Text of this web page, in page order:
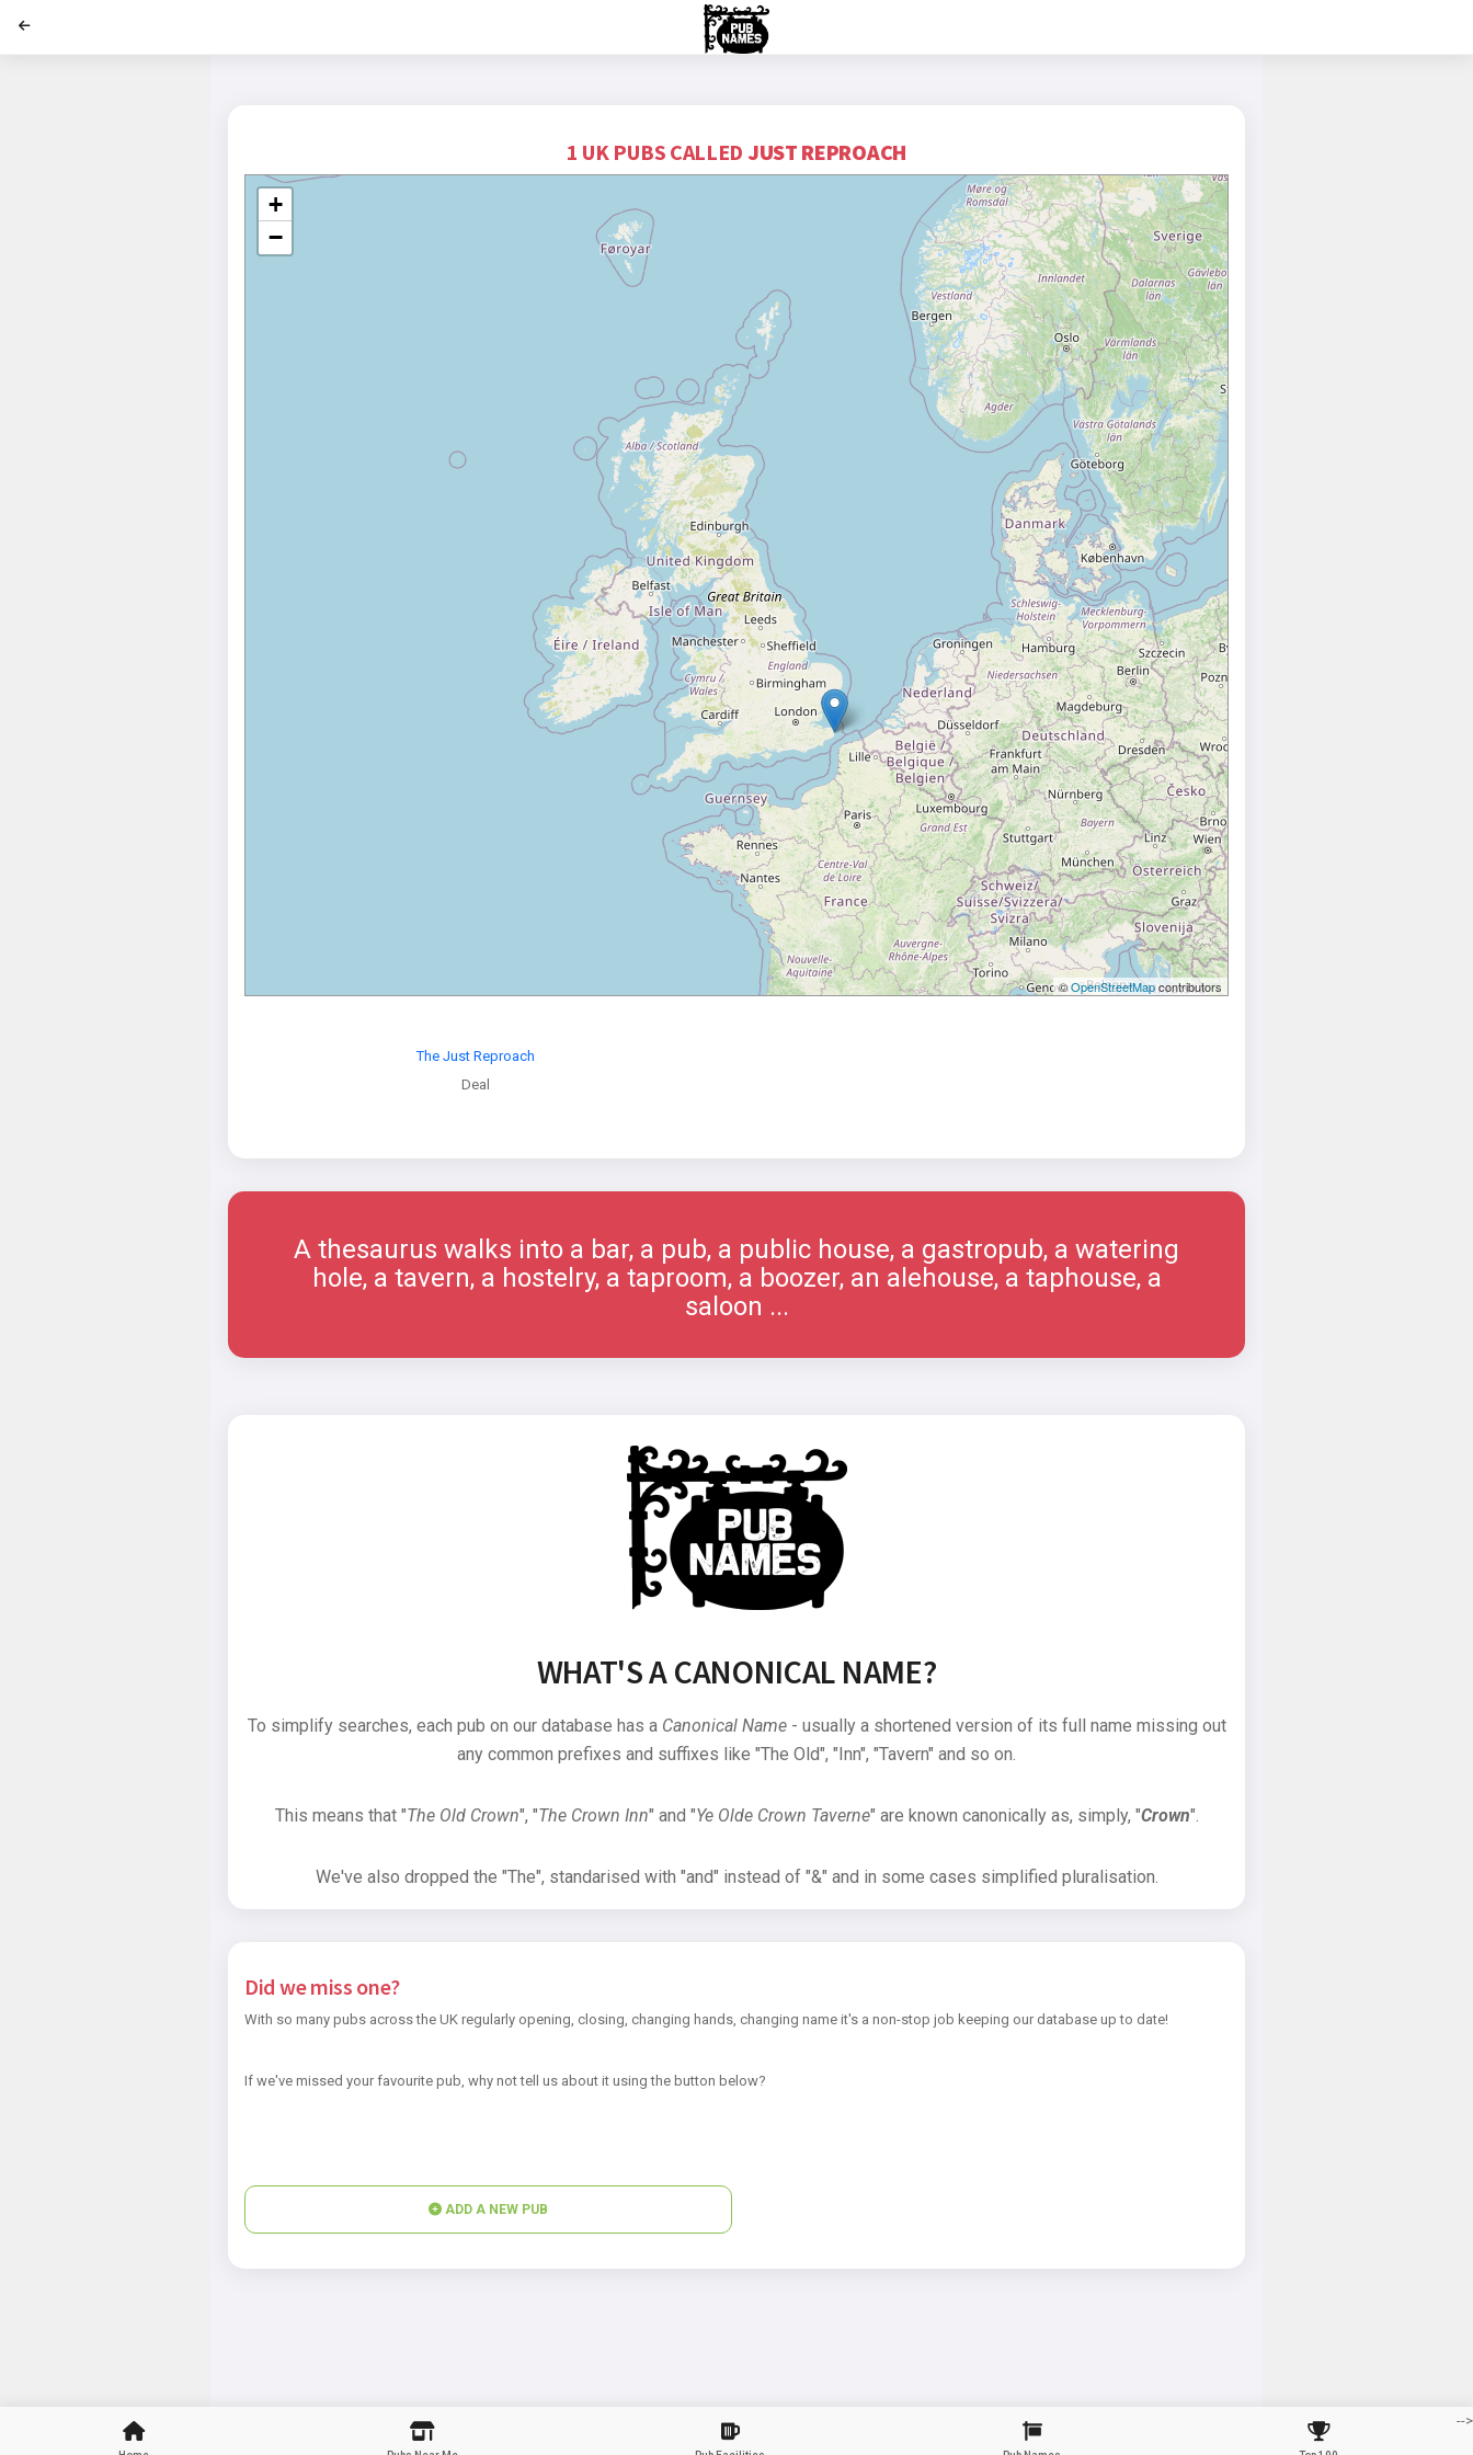
-->
1 UK PUBS CALLED JUST REPROACH
+
−
©OpenStreetMapcontributors
The Just Reproach
Deal
A thesaurus walks into a bar, a pub, a public house, a gastropub, a watering
hole, a tavern, a hostelry, a taproom, a boozer, an alehouse, a taphouse, a
saloon ...
WHAT'S A CANONICAL NAME?
To simplify searches, each pub on our database has a Canonical Name- usually a shortened version of its full name missing out
any common prefixes and suffixes like "The Old", "Inn", "Tavern" and so on.
This means that "The Old Crown", "The Crown Inn" and "Ye Olde Crown Taverne" are known canonically as, simply, "Crown".
We've also dropped the "The", standarised with "and" instead of "&" and in some cases simplified pluralisation.
Did we miss one?
With so many pubs across the UK regularly opening, closing, changing hands, changing name it's a non-stop job keeping our database up to date!
If we've missed your favourite pub, why not tell us about it using the button below?
ADD A NEW PUB